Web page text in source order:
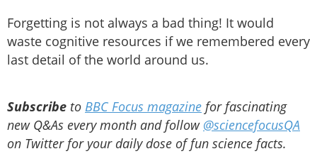
Forgetting is not always a bad thing! It would
waste cognitive resources if we remembered every
last detail of the world around us.
Subscribe to BBC Focus magazine for fascinating
new Q&As every month and follow @sciencefocusQA
on Twitter for your daily dose of fun science facts.